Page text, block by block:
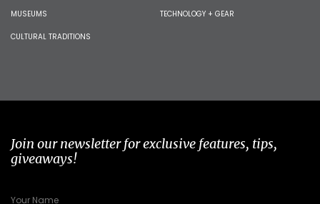
MUSEUMS
CULTURAL TRADITIONS
TECHNOLOGY + GEAR
Join our newsletter for exclusive features, tips,
giveaways!